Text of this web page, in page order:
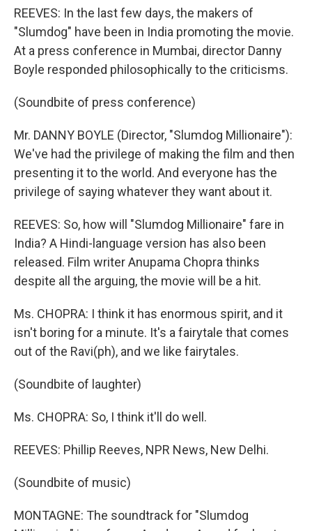
REEVES: In the last few days, the makers of
"Slumdog" have been in India promoting the movie.
At a press conference in Mumbai, director Danny
Boyle responded philosophically to the criticisms.
(Soundbite of press conference)
Mr. DANNY BOYLE (Director, "Slumdog Millionaire"):
We've had the privilege of making the film and then
presenting it to the world. And everyone has the
privilege of saying whatever they want about it.
REEVES: So, how will "Slumdog Millionaire" fare in
India? A Hindi-language version has also been
released. Film writer Anupama Chopra thinks
despite all the arguing, the movie will be a hit.
Ms. CHOPRA: I think it has enormous spirit, and it
isn't boring for a minute. It's a fairytale that comes
out of the Ravi(ph), and we like fairytales.
(Soundbite of laughter)
Ms. CHOPRA: So, I think it'll do well.
REEVES: Phillip Reeves, NPR News, New Delhi.
(Soundbite of music)
MONTAGNE: The soundtrack for "Slumdog